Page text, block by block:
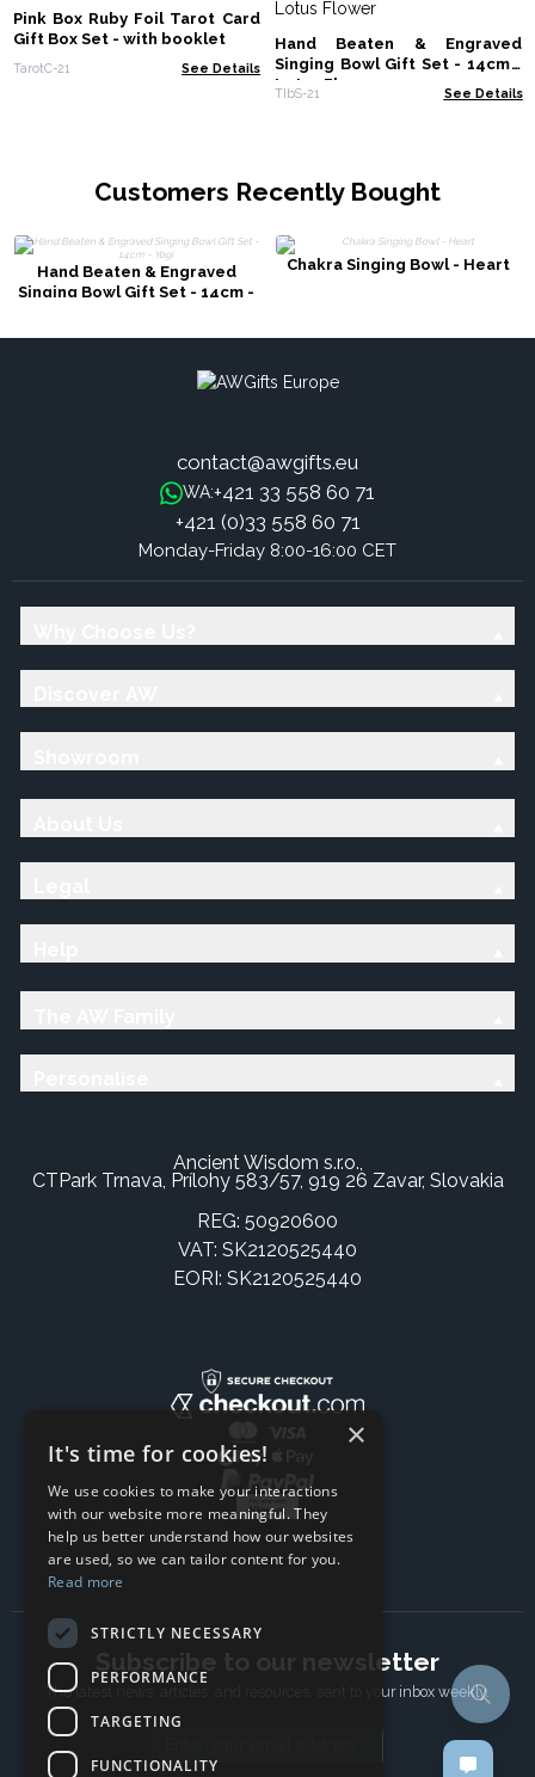
Pink Box Ruby Foil Tarot Card
Gift Box Set - with booklet
TarotC-21 See Details
Hand Beaten & Engraved
Singing Bowl Gift Set - 14cm -
Lotus Flower
TIbS-21 See Details
Customers Recently Bought
Hand Beaten & Engraved
Singing Bowl Gift Set - 14cm -
Chakra Singing Bowl - Heart
contact@awgifts.eu
WA:+421 33 558 60 71
+421 (0)33 558 60 71
Monday-Friday 8:00-16:00 CET
Ancient Wisdom s.r.o.,
CTPark Trnava, Prílohy 583/57, 919 26 Zavar, Slovakia
REG: 50920600
VAT: SK2120525440
EORI: SK2120525440
Subscribe to our newsletter
The latest news, articles, and resources, sent to your inbox weekly.
×
It's time for cookies!
We use cookies to make your interactions
with our website more meaningful. They
help us better understand how our websites
are used, so we can tailor content for you.
Read more
STRICTLY NECESSARY
PERFORMANCE
TARGETING
FUNCTIONALITY